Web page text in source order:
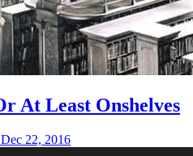
At Least Onshelves
Dec 22, 2016